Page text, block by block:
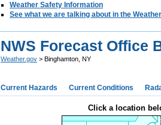
Weather Safety Information
See what we are talking about in the
NWS Forecast Office
Weather.gov > Binghamton, NY
Current Hazards Current Conditions
Click a location